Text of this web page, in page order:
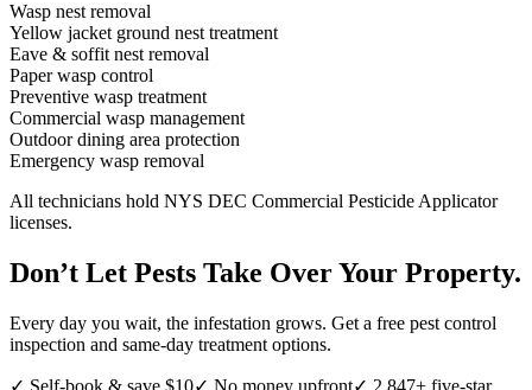
Wasp nest removal
Yellow jacket ground nest treatment
Eave & soffit nest removal
Paper wasp control
Preventive wasp treatment
Commercial wasp management
Outdoor dining area protection
Emergency wasp removal
All technicians hold NYS DEC Commercial Pesticide Applicator
licenses.
Don’t Let Pests Take Over Your Property.
Every day you wait, the infestation grows. Get a free pest control
inspection and same-day treatment options.